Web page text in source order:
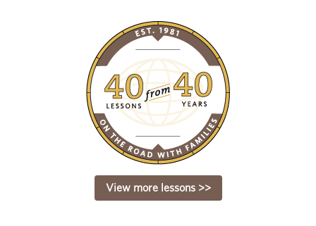
View more lessons >>